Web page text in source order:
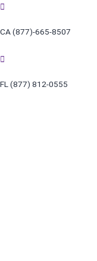
Skip
content
CA (877)-665-8507
FL (877) 812-0555